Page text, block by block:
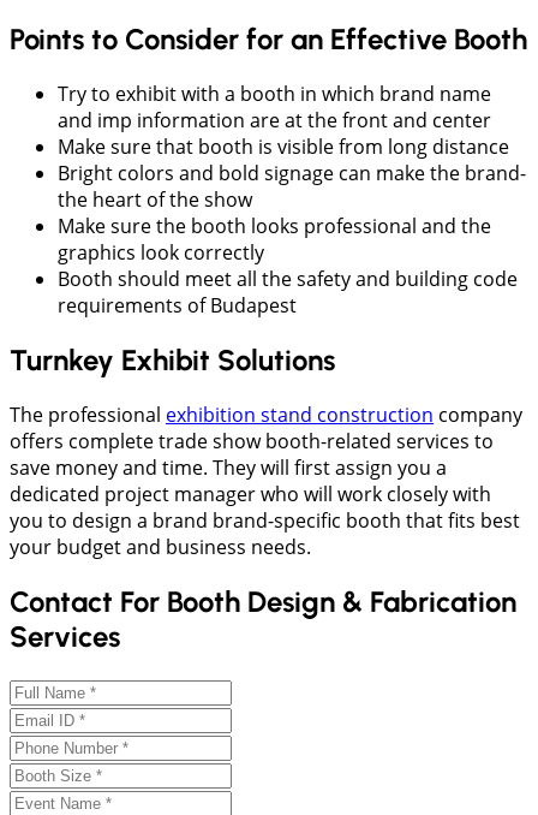
Points to Consider for an Effective Booth
Try to exhibit with a booth in which brand name
and imp information are at the front and center
Make sure that booth is visible from long distance
Bright colors and bold signage can make the brand-
the heart of the show
Make sure the booth looks professional and the
graphics look correctly
Booth should meet all the safety and building code
requirements of Budapest
Turnkey Exhibit Solutions
The professional exhibition stand construction company
offers complete trade show booth-related services to
save money and time. They will first assign you a
dedicated project manager who will work closely with
you to design a brand brand-specific booth that fits best
your budget and business needs.
Contact For Booth Design & Fabrication
Services